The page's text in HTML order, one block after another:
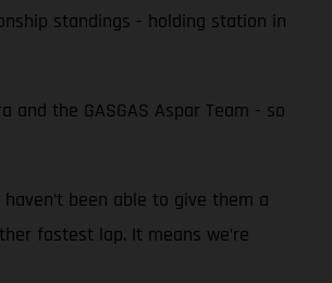
standings - holding station in
and the GASGAS Aspar Team - so
been able to give them a
fastest lap. It means we’re